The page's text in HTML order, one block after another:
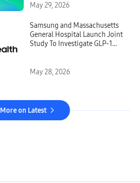
May 29, 2026
Samsung and Massachusetts
General Hospital Launch Joint
Study To Investigate GLP-1
May 28, 2026
More on Latest